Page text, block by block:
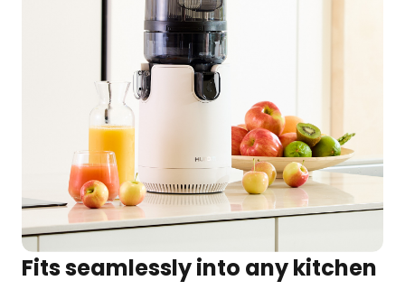
Fits seamlessly into any kitchen